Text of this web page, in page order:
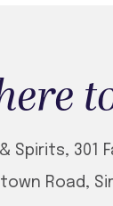
Spirits, 301
Road,